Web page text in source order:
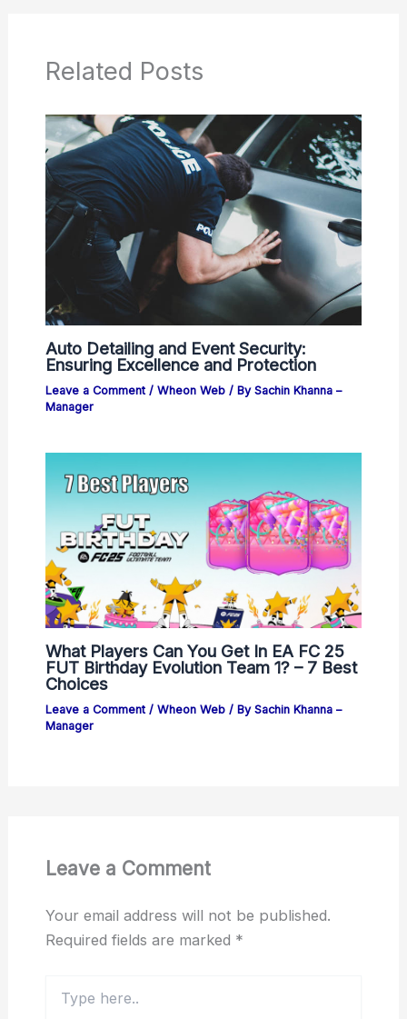
Related Posts
Auto Detailing and Event Security:
Ensuring Excellence and Protection
Leave a Comment / Wheon Web/ By Sachin Khanna –
Manager
What Players Can You Get In EA FC 25
FUT Birthday Evolution Team 1? – 7 Best
Choices
Leave a Comment / Wheon Web/ By Sachin Khanna –
Manager
Leave a Comment
Your email address will not be published.
Required fields are marked *
here..